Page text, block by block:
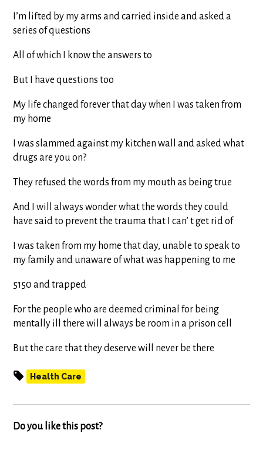
I’m lifted by my arms and carried inside and asked a
series of questions
All of which I know the answers to
But I have questions too
My life changed forever that day when I was taken from
my home
I was slammed against my kitchen wall and asked what
drugs are you on?
They refused the words from my mouth as being true
And I will always wonder what the words they could
have said to prevent the trauma that I can’ t get rid of
I was taken from my home that day, unable to speak to
my family and unaware of what was happening to me
5150 and trapped
For the people who are deemed criminal for being
mentally ill there will always be room in a prison cell
But the care that they deserve will never be there
Health Care
Do you like this post?